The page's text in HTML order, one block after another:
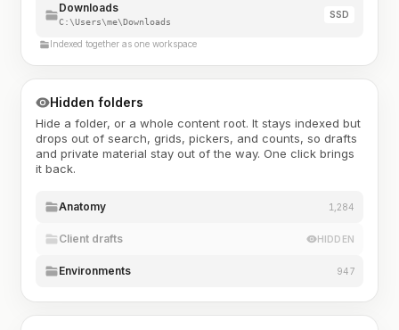
Downloads
C:\Users\me\Downloads
SSD
Indexed together as one workspace
Hidden folders
Hide a folder, or a whole content root. It stays indexed but
drops out of search, grids, pickers, and counts, so drafts
and private material stay out of the way. One click brings
it back.
Anatomy 1,284
Client drafts HIDDEN
Environments 947